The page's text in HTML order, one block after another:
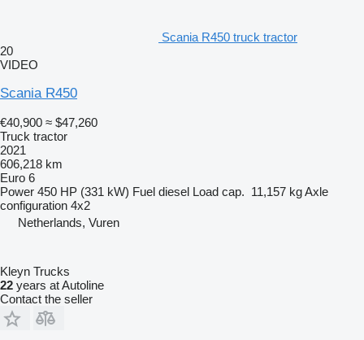
Scania R450 truck tractor
20
VIDEO
Scania R450
€40,900 ≈ $47,260
Truck tractor
2021
606,218 km
Euro 6
Power 450 HP (331 kW) Fuel diesel Load cap. 11,157 kgAxle
configuration 4x2
Netherlands, Vuren
Kleyn Trucks
22 years at Autoline
Contact the seller